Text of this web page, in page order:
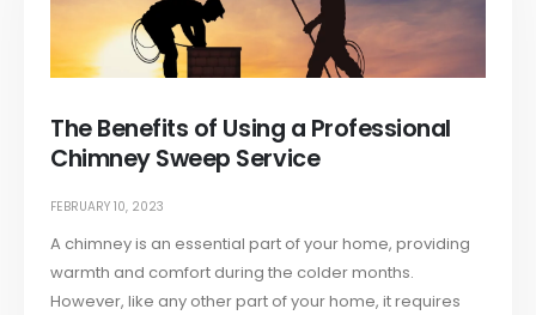
The Benefits of Using a Professional
Chimney Sweep Service
FEBRUARY 10, 2023
A chimney is an essential part of your home, providing
warmth and comfort during the colder months.
However, like any other part of your home, it requires